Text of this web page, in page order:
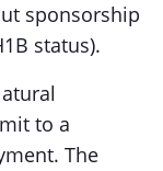
sponsorship
status).
to a
The